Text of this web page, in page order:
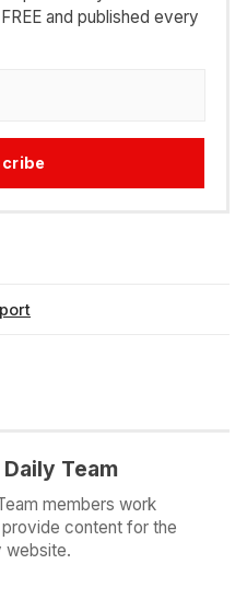
and published every
Team
members work
content for the
website.